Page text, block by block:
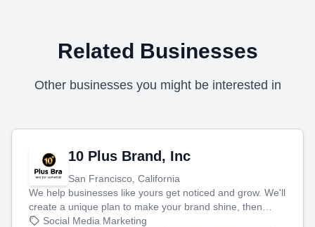
Related Businesses
Other businesses you might be interested in
10 Plus Brand, Inc
San Francisco, California
We help businesses like yours get noticed and grow. We'll
create a unique plan to make your brand shine, then
produce engaging content—like videos and websites—to
Social Media Marketing